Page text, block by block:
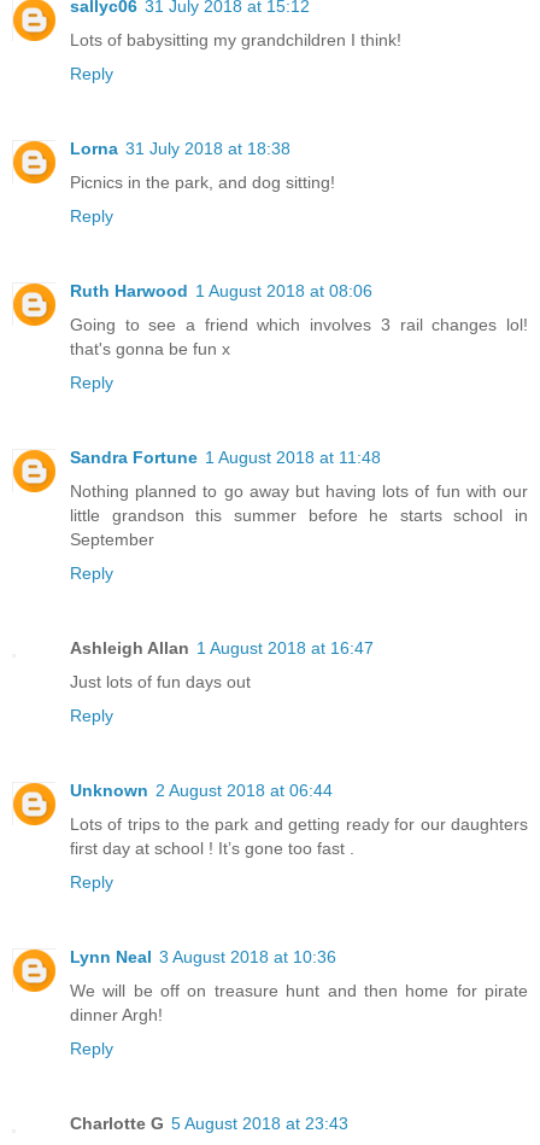
sallyc06 31 July 2018 at 15:12
Lots of babysitting my grandchildren I think!
Reply
Lorna 31 July 2018 at 18:38
Picnics in the park, and dog sitting!
Reply
Ruth Harwood 1 August 2018 at 08:06
Going to see a friend which involves 3 rail changes lol!
that's gonna be fun x
Reply
Sandra Fortune 1 August 2018 at 11:48
Nothing planned to go away but having lots of fun with our
little grandson this summer before he starts school in
September
Reply
Ashleigh Allan 1 August 2018 at 16:47
Just lots of fun days out
Reply
Unknown 2 August 2018 at 06:44
Lots of trips to the park and getting ready for our daughters
first day at school ! It’s gone too fast .
Reply
Lynn Neal 3 August 2018 at 10:36
We will be off on treasure hunt and then home for pirate
dinner Argh!
Reply
Charlotte G 5 August 2018 at 23:43